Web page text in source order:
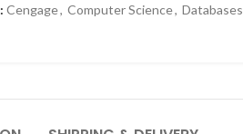
Cengage, Computer Science, Databases